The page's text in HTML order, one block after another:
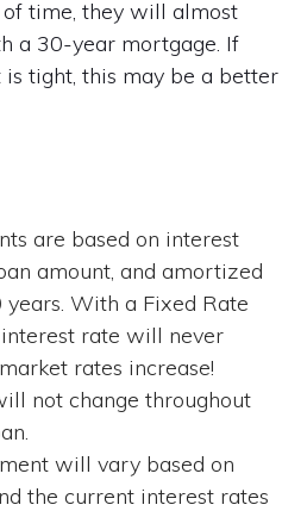
time, they will almost
a 30-year mortgage. If
tight, this may be a better
are based on interest
amount, and amortized
With a Fixed Rate
rate will never
rates increase!
not change throughout
will vary based on
the current interest rates